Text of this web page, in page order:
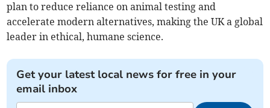
plan to reduce reliance on animal testing and
accelerate modern alternatives, making the UK a global
leader in ethical, humane science.
Get your latest local news for free in your
email inbox